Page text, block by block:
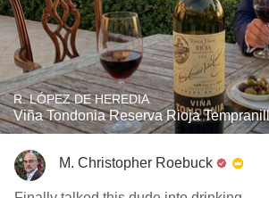
R. LÓPEZ DE HEREDIA
Viña Tondonia Reserva Rioja
M. Christopher Roebuck